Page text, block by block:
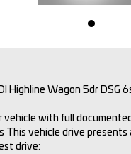
Highline Wagon 5dr DSG
with full
vehicle drive
drive: